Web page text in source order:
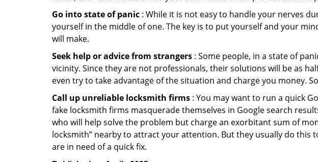
Go into state of panic : While it is not easy to handle your nerves
yourself in the middle of one. The key is to put yourself and your
will make.
Seek help or advice from strangers : Some people, in a state of
vicinity. Since they are not professionals, their solutions will be as
even try to take advantage of the situation and charge you money.
Call up unreliable locksmith firms : You may want to run a quick
fake locksmith firms masquerade themselves in Google search
who will help solve the problem but charge an exorbitant sum of
locksmith” nearby to attract your attention. But they usually do
are in need of a quick fix.